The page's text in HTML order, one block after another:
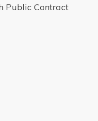
Public Contract